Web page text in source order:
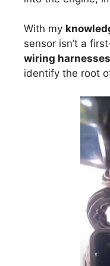
With my
sensor isn’t a
wiring harnesses
identify the root